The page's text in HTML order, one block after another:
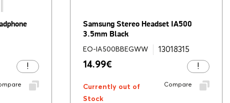
Samsung Stereo Headset IA500
3.5mm Black
EO-IA500BBEGWW 13018315
14.99€
Currently out of
Stock
Compare